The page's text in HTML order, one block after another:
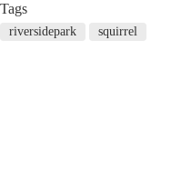
Tags
riversidepark squirrel